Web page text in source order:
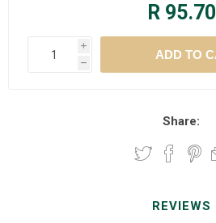
R 95.70
i
h
Share:
REVIEWS